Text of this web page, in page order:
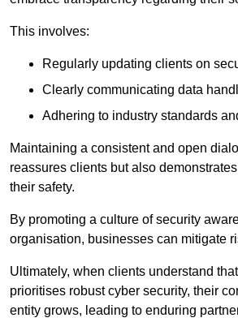
This involves:
Regularly updating clients on
Clearly communicating data
Adhering to industry standards
Maintaining a consistent and open
reassures clients but also
their safety.
By promoting a culture of security
organisation, businesses can mitigate
Ultimately, when clients understand
prioritises robust cyber security, their
entity grows, leading to enduring